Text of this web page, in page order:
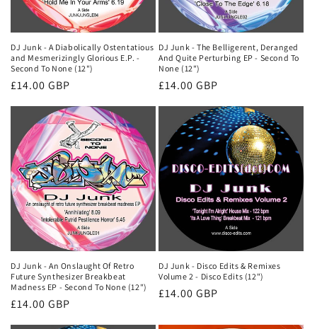
DJ Junk - A Diabolically Ostentatious
and Mesmerizingly Glorious E.P. -
Second To None (12")
Regular
£14.00 GBP
DJ Junk - The Belligerent, Deranged
And Quite Perturbing EP - Second To
None (12")
Regular
£14.00 GBP
DJ Junk - An Onslaught Of Retro
Future Synthesizer Breakbeat
Madness EP - Second To None (12")
Regular
£14.00 GBP
DJ Junk - Disco Edits & Remixes
Volume 2 - Disco Edits (12")
Regular
£14.00 GBP